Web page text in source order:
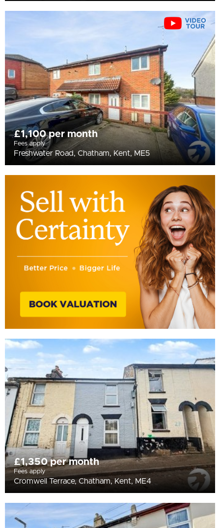
£1,100 per month
Fees apply
Freshwater Road, Chatham, Kent, ME5
£1,350 per month
Fees apply
Cromwell Terrace, Chatham, Kent, ME4